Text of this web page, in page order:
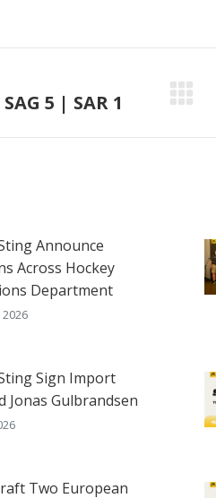
Facebook
X
5 | SAR 1
Announce
Across Hockey
Department
Sign Import
Jonas Gulbrandsen
Two European